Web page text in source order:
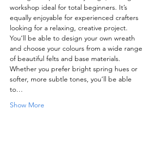
workshop ideal for total beginners. It’s
equally enjoyable for experienced crafters
looking for a relaxing, creative project.
You’ll be able to design your own wreath
and choose your colours from a wide range
of beautiful felts and base materials.
Whether you prefer bright spring hues or
softer, more subtle tones, you’ll be able
to…
Show More